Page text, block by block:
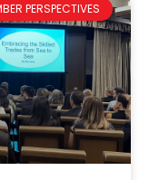
PERSPECTIVES